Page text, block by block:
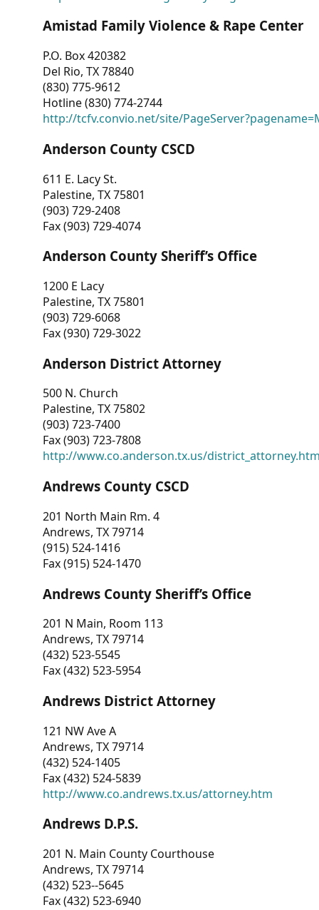
Amistad Family Violence & Rape Center
P.O. Box 420382
Del Rio, TX 78840
(830) 775-9612
Hotline (830) 774-2744
http://tcfv.convio.net/site/
Anderson County CSCD
611 E. Lacy St.
Palestine, TX 75801
(903) 729-2408
Fax (903) 729-4074
Anderson County Sheriff’s Office
1200 E Lacy
Palestine, TX 75801
(903) 729-6068
Fax (930) 729-3022
Anderson District Attorney
500 N. Church
Palestine, TX 75802
(903) 723-7400
Fax (903) 723-7808
http://www.co.anderson.tx.us/
Andrews County CSCD
201 North Main Rm. 4
Andrews, TX 79714
(915) 524-1416
Fax (915) 524-1470
Andrews County Sheriff’s Office
201 N Main, Room 113
Andrews, TX 79714
(432) 523-5545
Fax (432) 523-5954
Andrews District Attorney
121 NW Ave A
Andrews, TX 79714
(432) 524-1405
Fax (432) 524-5839
http://www.co.andrews.tx.us/attorney.htm
Andrews D.P.S.
201 N. Main County Courthouse
Andrews, TX 79714
(432) 523--5645
Fax (432) 523-6940